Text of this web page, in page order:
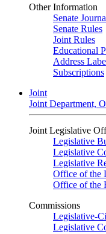
Other Information
Senate
Senate Rules
Joint Rules
Educational
Address
Subscriptions
Joint
Joint Department,
Joint Legislative
Legislative
Legislative
Legislative
Office of the
Office of the
Commissions
Legislative-
Legislative